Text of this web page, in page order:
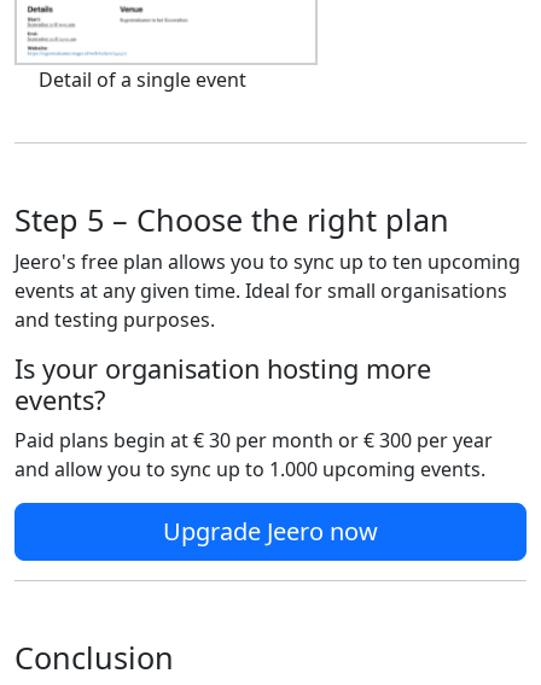
Detail of a single event
Step 5 – Choose the right plan
Jeero's free plan allows you to sync up to ten upcoming
events at any given time. Ideal for small organisations
and testing purposes.
Is your organisation hosting more
events?
Paid plans begin at € 30 per month or € 300 per year
and allow you to sync up to 1.000 upcoming events.
Upgrade Jeero now
Conclusion